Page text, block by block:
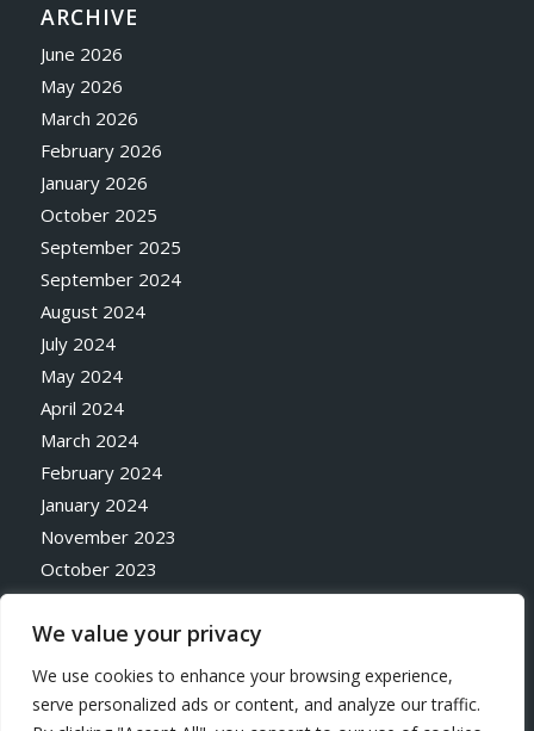
We value your privacy
We use cookies to enhance your browsing experience,
serve personalized ads or content, and analyze our traffic.
ARCHIVE
June 2026
May 2026
March 2026
February 2026
January 2026
October 2025
September 2025
September 2024
August 2024
July 2024
May 2024
April 2024
March 2024
February 2024
January 2024
November 2023
October 2023
May 2023
April 2023
October 2020